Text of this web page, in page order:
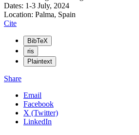
Dates: 1-3 July, 2024
Location: Palma, Spain
Cite
BibTeX
ris
Plaintext
Share
Email
Facebook
X (Twitter)
LinkedIn